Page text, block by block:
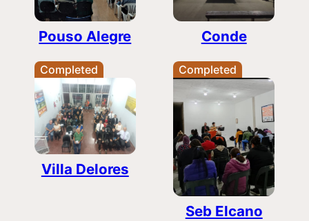
Pouso Alegre Conde
Completed
Villa Delores
Completed
Seb Elcano